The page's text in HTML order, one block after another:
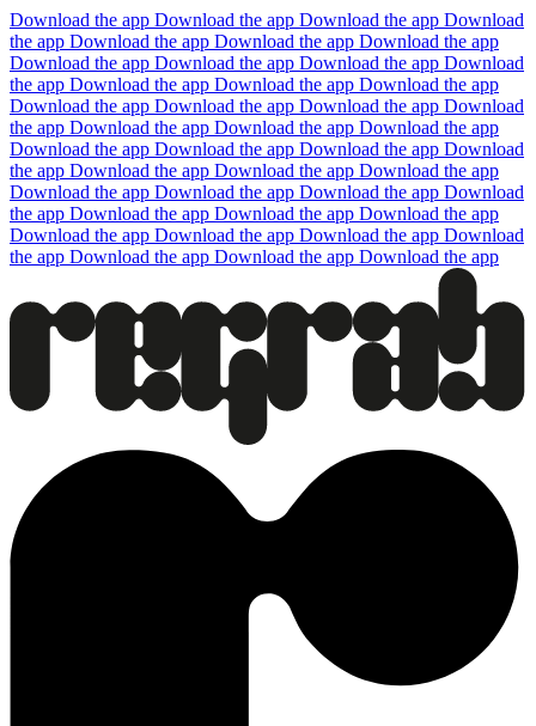
Download the app Download the app Download the app Download
the app Download the app Download the app Download the app
Download the app Download the app Download the app Download
the app Download the app Download the app Download the app
Download the app Download the app Download the app Download
the app Download the app Download the app Download the app
Download the app Download the app Download the app Download
the app Download the app Download the app Download the app
Download the app Download the app Download the app Download
the app Download the app Download the app Download the app
Download the app Download the app Download the app Download
the app Download the app Download the app Download the app